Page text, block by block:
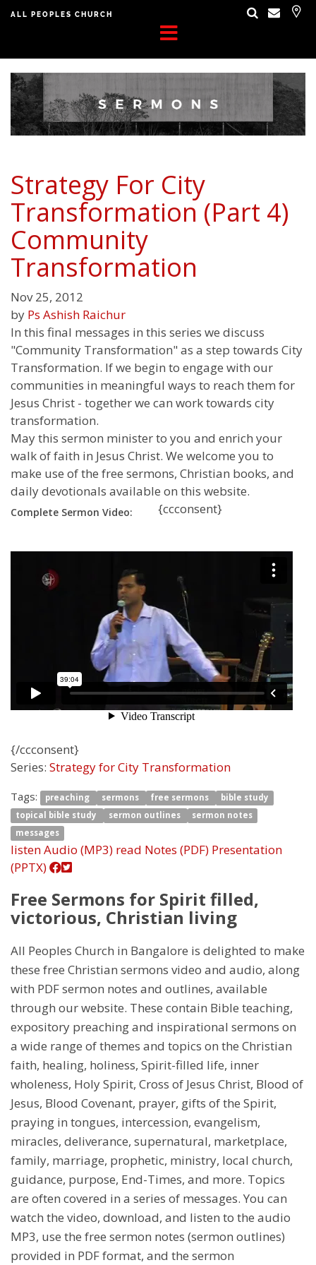
ALL PEOPLES CHURCH
Strategy For City
Transformation (Part 4)
Community
Transformation
Nov 25, 2012
by Ps Ashish Raichur
In this final messages in this series we discuss
"Community Transformation" as a step towards City
Transformation. If we begin to engage with our
communities in meaningful ways to reach them for
Jesus Christ - together we can work towards city
transformation.
May this sermon minister to you and enrich your
walk of faith in Jesus Christ. We welcome you to
make use of the free sermons, Christian books, and
daily devotionals available on this website.
Complete Sermon Video: {ccconsent}
{/ccconsent}
Series: Strategy for City Transformation
Tags: preaching sermons free sermons
bible study
topical bible study
sermon outlines
sermon notes
messages
listenAudio (MP3) read Notes (PDF) Presentation
(PPTX)
Free Sermons for Spirit filled,
victorious, Christian living
All Peoples Church in Bangalore is delighted to make
these free Christian sermons video and audio, along
with PDF sermon notes and outlines, available
through our website. These contain Bible teaching,
expository preaching and inspirational sermons on
a wide range of themes and topics on the Christian
faith, healing, holiness, Spirit-filled life, inner
wholeness, Holy Spirit, Cross of Jesus Christ, Blood of
Jesus, Blood Covenant, prayer, gifts of the Spirit,
praying in tongues, intercession, evangelism,
miracles, deliverance, supernatural, marketplace,
family, marriage, prophetic, ministry, local church,
guidance, purpose, End-Times, and more. Topics
are often covered in a series of messages. You can
watch the video, download, and listen to the audio
MP3, use the free sermon notes (sermon outlines)
provided in PDF format, and the sermon